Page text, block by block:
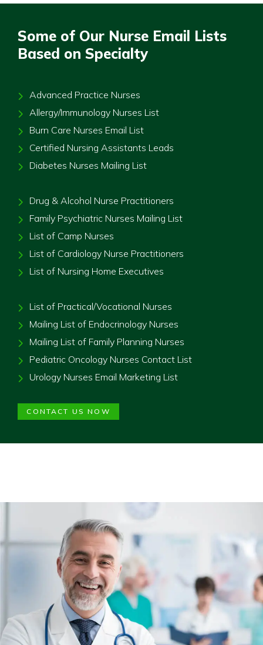
Some of Our Nurse Email Lists
Based on Specialty
Advanced Practice Nurses
Allergy/Immunology Nurses List
Burn Care Nurses Email List
Certified Nursing Assistants Leads
Diabetes Nurses Mailing List
Drug & Alcohol Nurse Practitioners
Family Psychiatric Nurses Mailing List
List of Camp Nurses
List of Cardiology Nurse Practitioners
List of Nursing Home Executives
List of Practical/Vocational Nurses
Mailing List of Endocrinology Nurses
Mailing List of Family Planning Nurses
Pediatric Oncology Nurses Contact List
Urology Nurses Email Marketing List
CONTACT US NOW